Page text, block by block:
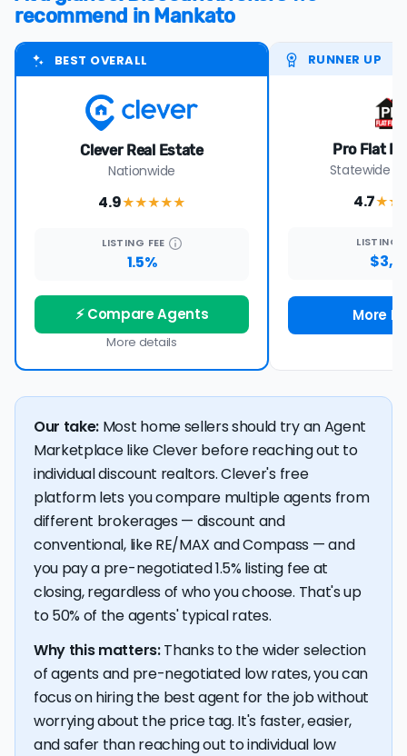
recommend in Mankato
BEST OVERALL
Clever Real Estate
Nationwide
4.9★★★★★
LISTING FEE
1.5%
⚡ Compare Agents
More details
RUNNER UP
Pro Flat
Statewide in
4.7
LISTING
More
Our take: Most home sellers should try an Agent
Marketplace like Clever before reaching out to
individual discount realtors. Clever's free
platform lets you compare multiple agents from
different brokerages — discount and
conventional, like RE/MAX and Compass — and
you pay a pre-negotiated 1.5% listing fee at
closing, regardless of who you choose. That's up
to 50% of the agents' typical rates.
Why this matters:Thanks to the wider selection
of agents and pre-negotiated low rates, you can
focus on hiring the best agent for the job without
worrying about the price tag. It's faster, easier,
and safer than reaching out to individual low